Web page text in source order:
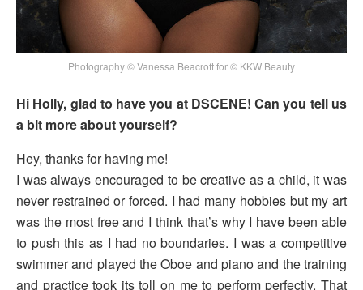
Photography © Vanessa Beacroft for © KKW Beauty
Hi Holly, glad to have you at DSCENE! Can you tell us
a bit more about yourself?
Hey, thanks for having me!
I was always encouraged to be creative as a child, it was
never restrained or forced. I had many hobbies but my art
was the most free and I think that’s why I have been able
to push this as I had no boundaries. I was a competitive
swimmer and played the Oboe and piano and the training
and practice took its toll on me to perform perfectly. That